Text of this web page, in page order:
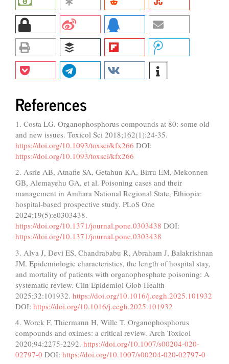
References
1. Costa LG. Organophosphorus compounds at 80: some old
and new issues. Toxicol Sci 2018;162(1):24-35.
https://doi.org/10.1093/toxsci/kfx266 DOI:
https://doi.org/10.1093/toxsci/kfx266
2. Asrie AB, Atnafie SA, Getahun KA, Birru EM, Mekonnen
GB, Alemayehu GA, et al. Poisoning cases and their
management in Amhara National Regional State, Ethiopia:
hospital-based prospective study. PLoS One
2024;19(5):e0303438.
https://doi.org/10.1371/journal.pone.0303438 DOI:
https://doi.org/10.1371/journal.pone.0303438
3. Alva J, Devi ES, Chandrababu R, Abraham J, Balakrishnan
JM. Epidemiologic characteristics, the length of hospital stay,
and mortality of patients with organophosphate poisoning: A
systematic review. Clin Epidemiol Glob Health
2025;32:101932. https://doi.org/10.1016/j.cegh.2025.101932
DOI: https://doi.org/10.1016/j.cegh.2025.101932
4. Worek F, Thiermann H, Wille T. Organophosphorus
compounds and oximes: a critical review. Arch Toxicol
2020;94:2275-2292. https://doi.org/10.1007/s00204-020-
02797-0 DOI: https://doi.org/10.1007/s00204-020-02797-0